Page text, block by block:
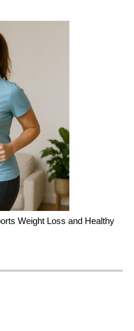
Weight Loss and Healthy